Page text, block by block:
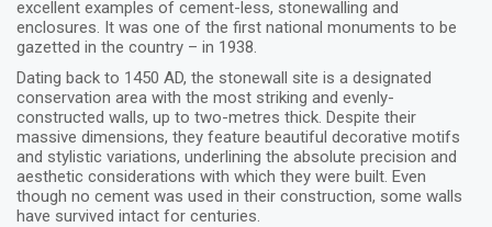
excellent examples of cement-less, stonewalling and
enclosures. It was one of the first national monuments to be
gazetted in the country – in 1938.
Dating back to 1450 AD, the stonewall site is a designated
conservation area with the most striking and evenly-
constructed walls, up to two-metres thick. Despite their
massive dimensions, they feature beautiful decorative motifs
and stylistic variations, underlining the absolute precision and
aesthetic considerations with which they were built. Even
though no cement was used in their construction, some walls
have survived intact for centuries.